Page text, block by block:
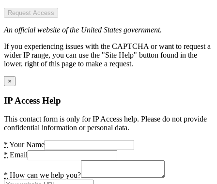
Request Access
An official website of the United States government.
If you experiencing issues with the CAPTCHA or want to request a
wider IP range, you can use the "Site Help" button found in the
lower, right of this page to make a request.
×
IP Access Help
This contact form is only for IP Access help. Please do not provide
confidential information or personal data.
* Your Name
* Email
* How can we help you?